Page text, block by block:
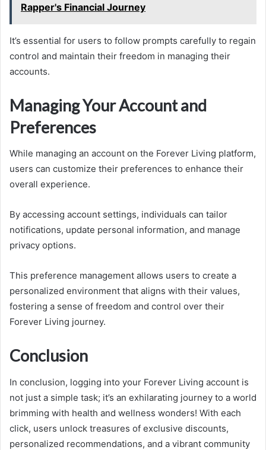
Rapper's Financial Journey
It’s essential for users to follow prompts carefully to regain
control and maintain their freedom in managing their
accounts.
Managing Your Account and
Preferences
While managing an account on the Forever Living platform,
users can customize their preferences to enhance their
overall experience.
By accessing account settings, individuals can tailor
notifications, update personal information, and manage
privacy options.
This preference management allows users to create a
personalized environment that aligns with their values,
fostering a sense of freedom and control over their
Forever Living journey.
Conclusion
In conclusion, logging into your Forever Living account is
not just a simple task; it’s an exhilarating journey to a world
brimming with health and wellness wonders! With each
click, users unlock treasures of exclusive discounts,
personalized recommendations, and a vibrant community